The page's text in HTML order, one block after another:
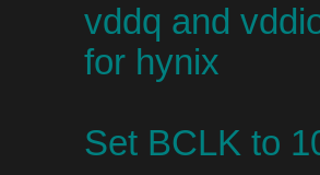
vddq and
for hynix
Set BCLK to